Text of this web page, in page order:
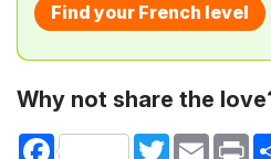
Find your French level
Why not share the
Facebook TwitterEmail